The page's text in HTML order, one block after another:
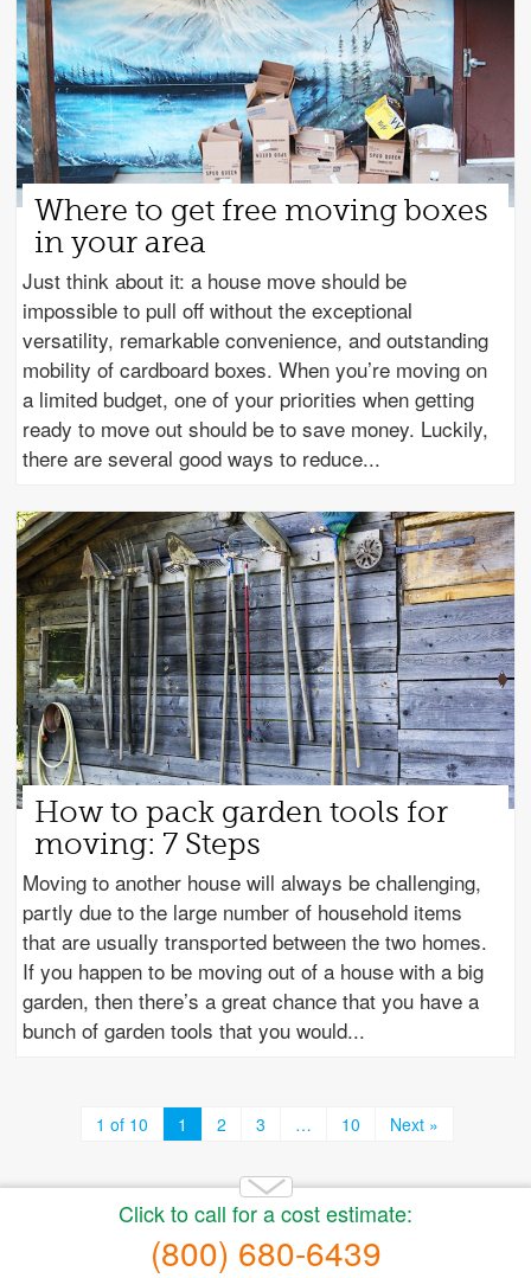
Where to get free moving boxes
in your area
Just think about it: a house move should be
impossible to pull off without the exceptional
versatility, remarkable convenience, and outstanding
mobility of cardboard boxes. When you’re moving on
a limited budget, one of your priorities when getting
ready to move out should be to save money. Luckily,
there are several good ways to reduce
How to pack garden tools for
moving: 7 Steps
Moving to another house will always be challenging,
partly due to the large number of household items
that are usually transported between the two homes.
If you happen to be moving out of a house with a big
garden, then there’s a great chance that you have a
bunch of garden tools that you would
1 of 10 1 2 3 … 10 Next »
Copyright 2014-2026 Moving.tips. All rights reserved.
Get a Free Moving Quote |Advertise
|Privacy Policy|Terms of Service